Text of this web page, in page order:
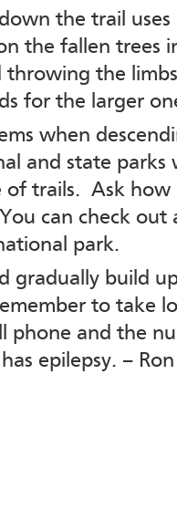
the trail
the fallen trees
throwing the
for the larger
when
and state parks
of trails. Ask how
can check out
park.
gradually build
to take
phone and the
epilepsy. – Ron